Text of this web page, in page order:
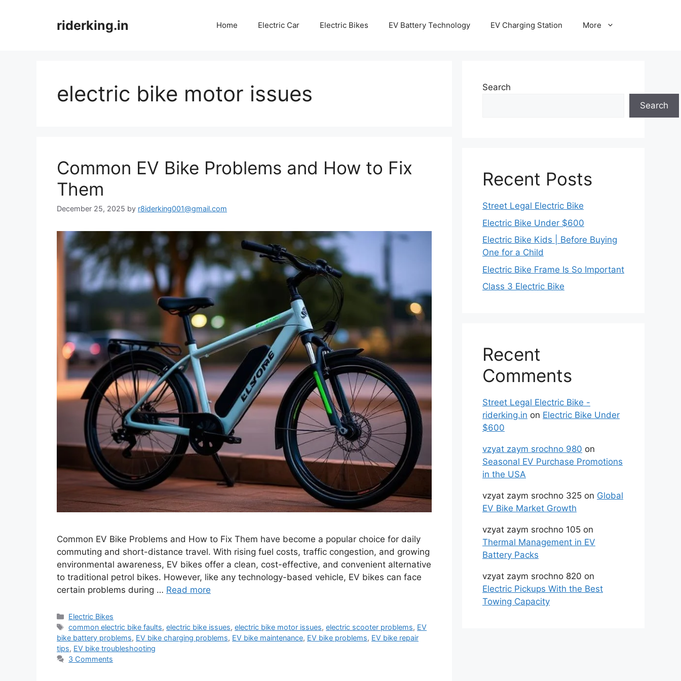
riderking.in Home Electric Car Electric Bikes EV Battery Technology EV Charging Station More
electric bike motor issues
Common EV Bike Problems and How to Fix
Them
December 25, 2025 by r8iderking001@gmail.com
Common EV Bike Problems and How to Fix Them have become a popular choice for daily
commuting and short-distance travel. With rising fuel costs, traffic congestion, and growing
environmental awareness, EV bikes offer a clean, cost-effective, and convenient alternative
to traditional petrol bikes. However, like any technology-based vehicle, EV bikes can face
certain problems during … Read more
Categories
Electric Bikes
Tags
common electric bike faults,electric bike issues,electric bike motor issues,electric scooter problems, EV
bike battery problems, EV bike charging problems, EV bike maintenance, EV bike problems, EV bike repair
tips, EV bike troubleshooting
3 Comments
Search
Search
Recent Posts
Street Legal Electric Bike
Electric Bike Under $600
Electric Bike Kids | Before Buying
One for a Child
Electric Bike Frame Is So Important
Class 3 Electric Bike
Recent
Comments
Street Legal Electric Bike -
riderking.in on Electric Bike Under
$600
vzyat zaym srochno 980 on
Seasonal EV Purchase Promotions
in the USA
vzyat zaym srochno 325 on Global
EV Bike Market Growth
vzyat zaym srochno 105 on
Thermal Management in EV
Battery Packs
vzyat zaym srochno 820 on
Electric Pickups With the Best
Towing Capacity